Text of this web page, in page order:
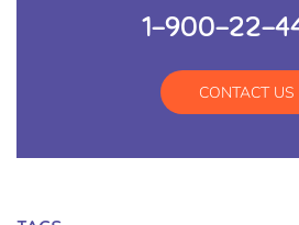
1-900-22-
CONTACT US